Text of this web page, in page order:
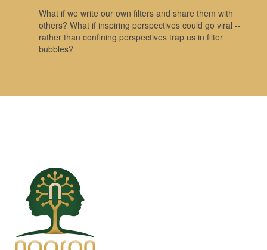
What if we write our own filters and share them with
others? What if inspiring perspectives could go viral --
rather than confining perspectives trap us in filter
bubbles?